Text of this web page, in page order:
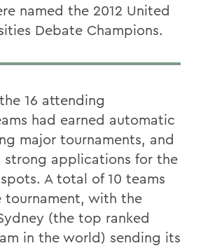
named the 2012 United
Debate Champions.
16 attending
had earned automatic
major tournaments, and
strong applications for the
A total of 10 teams
tournament, with the
(the top ranked
in the world) sending its